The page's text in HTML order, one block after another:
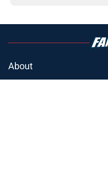
About